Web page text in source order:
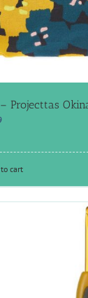
Projecttas
cart